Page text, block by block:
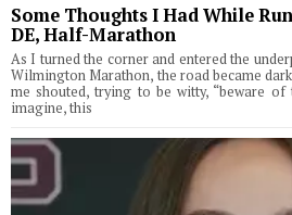
Some Thoughts I Had While
DE, Half-Marathon
As I turned the corner and entered the
Wilmington Marathon, the road became
me shouted, trying to be witty, “beware of
imagine, this